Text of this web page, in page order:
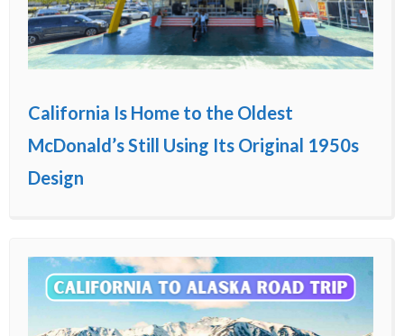
California Is Home to the Oldest
McDonald’s Still Using Its Original 1950s
Design